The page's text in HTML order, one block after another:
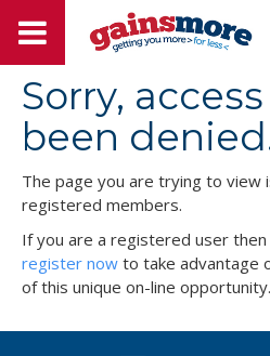
Sorry,
been
The page you are trying to view
registered members.
If you are a registered user
register now to take advantage
of this unique on-line opportunity.